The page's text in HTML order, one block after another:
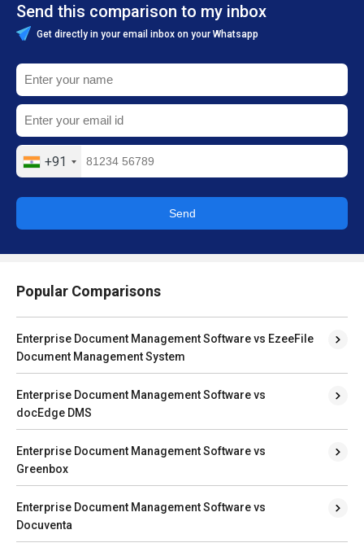
Send this comparison to my inbox
Get directly in your email inbox on your Whatsapp
+91
Send
Popular Comparisons
Enterprise Document Management Software vs EzeeFile
Document Management System
Enterprise Document Management Software vs
docEdge DMS
Enterprise Document Management Software vs
Greenbox
Enterprise Document Management Software vs
Docuventa